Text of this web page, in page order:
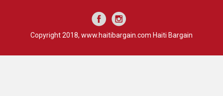
Copyright 2018, www.haitibargain.com Haiti Bargain